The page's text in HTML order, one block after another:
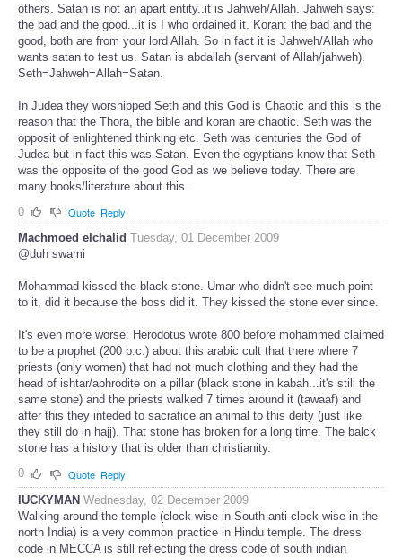
others. Satan is not an apart entity..it is Jahweh/Allah. Jahweh says:
the bad and the good...it is I who ordained it. Koran: the bad and the
good, both are from your lord Allah. So in fact it is Jahweh/Allah who
wants satan to test us. Satan is abdallah (servant of Allah/jahweh).
Seth=Jahweh=Allah=Satan.
In Judea they worshipped Seth and this God is Chaotic and this is the
reason that the Thora, the bible and koran are chaotic. Seth was the
opposit of enlightened thinking etc. Seth was centuries the God of
Judea but in fact this was Satan. Even the egyptians know that Seth
was the opposite of the good God as we believe today. There are
many books/literature about this.
0
Quote Reply
Machmoed elchalid Tuesday, 01 December 2009
@duh swami
Mohammad kissed the black stone. Umar who didn't see much point
to it, did it because the boss did it. They kissed the stone ever since.
It's even more worse: Herodotus wrote 800 before mohammed claimed
to be a prophet (200 b.c.) about this arabic cult that there where 7
priests (only women) that had not much clothing and they had the
head of ishtar/aphrodite on a pillar (black stone in kabah...it's still the
same stone) and the priests walked 7 times around it (tawaaf) and
after this they inteded to sacrafice an animal to this deity (just like
they still do in hajj). That stone has broken for a long time. The balck
stone has a history that is older than christianity.
0
Quote Reply
lUCKYMAN Wednesday, 02 December 2009
Walking around the temple (clock-wise in South anti-clock wise in the
north India) is a very common practice in Hindu temple. The dress
code in MECCA is still reflecting the dress code of south indian